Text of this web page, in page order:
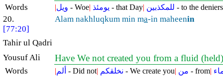
Words |ويل - Woe| يومئذ - that Day| للمكذبين - to the
20.
[77:20]
Alam nakhluqkum min ma-in maheenin
Tahir ul Qadri
Yousuf Ali
Have We not created you from a fluid
Words |ألم - Did not| نخلقكم - We create you| من - from|